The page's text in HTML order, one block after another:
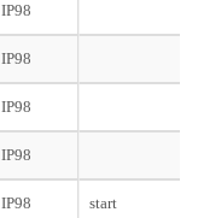
IP98
IP98
IP98
IP98
IP98 start